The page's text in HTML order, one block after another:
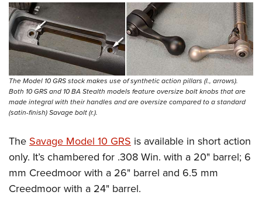
The Model 10 GRS stock makes use of synthetic action pillars (l., arrows).
Both 10 GRS and 10 BA Stealth models feature oversize bolt knobs that are
made integral with their handles and are oversize compared to a standard
(satin-finish) Savage bolt (r.).
TheSavage Model 10 GRS is available in short action
only. It’s chambered for .308 Win. with a 20" barrel; 6
mm Creedmoor with a 26" barrel and 6.5 mm
Creedmoor with a 24" barrel.